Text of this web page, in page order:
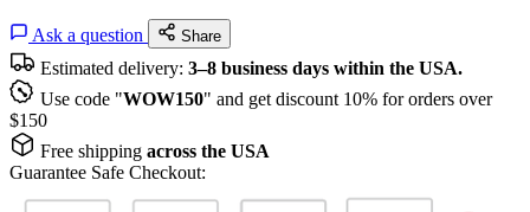
Ask a question Share
Estimated delivery: 3–8 business days within the USA.
Use code "WOW150" and get discount 10% for orders over
$150
Free shipping across the USA
Guarantee Safe Checkout: